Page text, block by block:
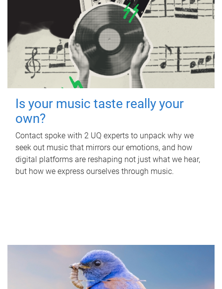
Is your music taste really your
own?
Contact spoke with 2 UQ experts to unpack why we
seek out music that mirrors our emotions, and how
digital platforms are reshaping not just what we hear,
but how we express ourselves through music.